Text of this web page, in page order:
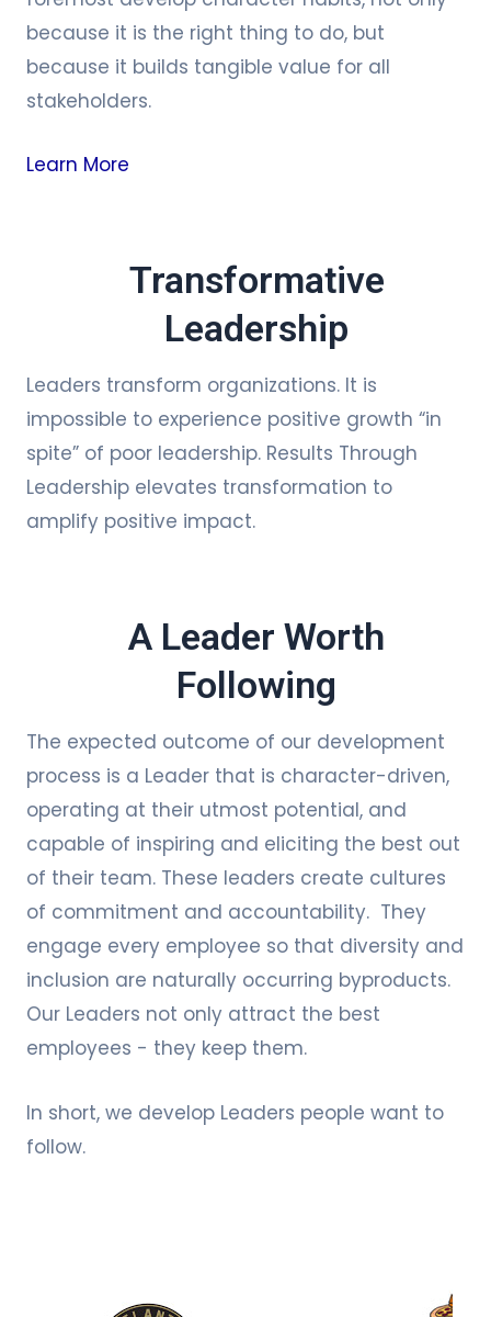
because it is the right thing to do, but
because it builds tangible value for all
stakeholders.
Learn More
Transformative
Leadership
Leaders transform organizations. It is
impossible to experience positive growth “in
spite” of poor leadership. Results Through
Leadership elevates transformation to
amplify positive impact.
A Leader Worth
Following
The expected outcome of our development
process is a Leader that is character-driven,
operating at their utmost potential, and
capable of inspiring and eliciting the best out
of their team. These leaders create cultures
of commitment and accountability. They
engage every employee so that diversity and
inclusion are naturally occurring byproducts.
Our Leaders not only attract the best
employees - they keep them.
In short, we develop Leaders people want to
follow.